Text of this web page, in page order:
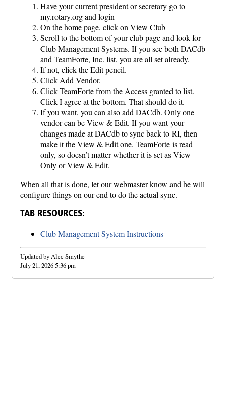
Have your current president or secretary go to
my.rotary.org and login
On the home page, click on View Club
Scroll to the bottom of your club page and look for
Club Management Systems. If you see both DACdb
and TeamForte, Inc. list, you are all set already.
If not, click the Edit pencil.
Click Add Vendor.
Click TeamForte from the Access granted to list.
Click I agree at the bottom. That should do it.
If you want, you can also add DACdb. Only one
vendor can be View & Edit. If you want your
changes made at DACdb to sync back to RI, then
make it the View & Edit one. TeamForte is read
only, so doesn’t matter whether it is set as View-
Only or View & Edit.
When all that is done, let our webmaster know and he will
configure things on our end to do the actual sync.
TAB RESOURCES:
Club Management System Instructions
Updated by Alec Smythe
July 21, 2026 5:36 pm